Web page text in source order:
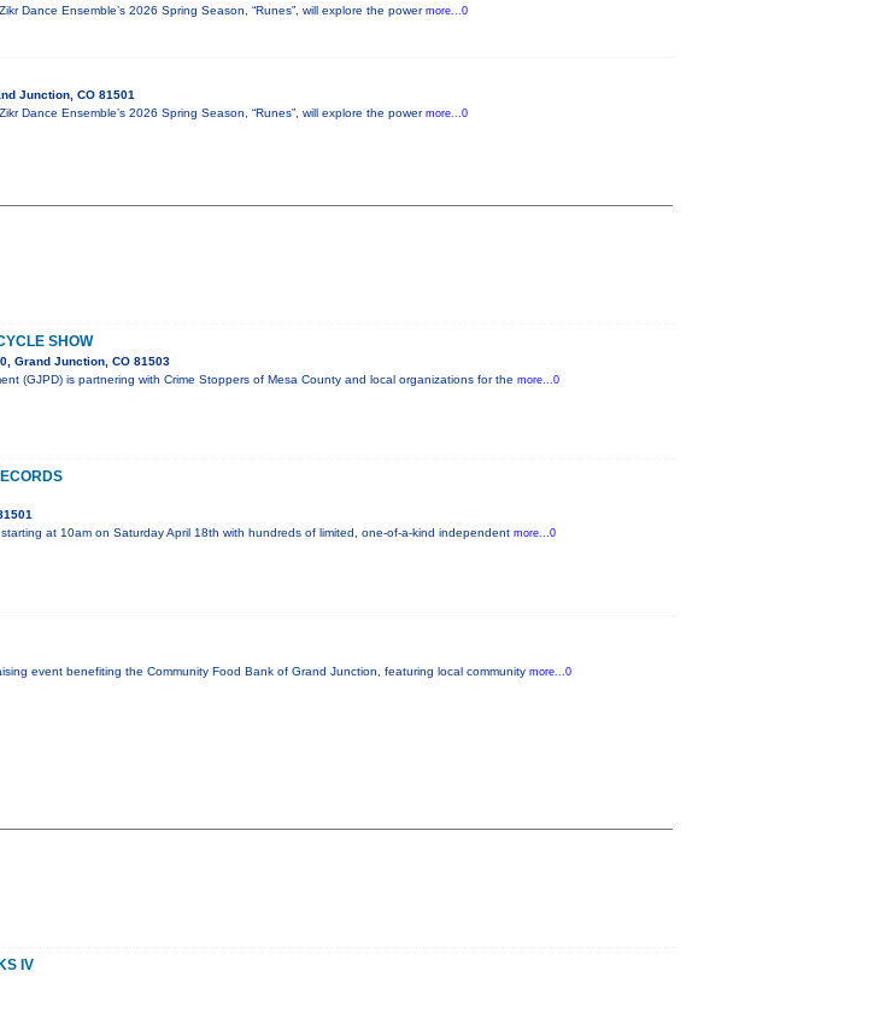
Dance Ensemble’s 2026 Spring Season, “Runes”, will explore the power more...0
Junction, CO 81501
Dance Ensemble’s 2026 Spring Season, “Runes”, will explore the power more...0
SHOW
Grand Junction, CO 81503
(GJPD) is partnering with Crime Stoppers of Mesa County and local organizations for the more...0
at 10am on Saturday April 18th with hundreds of limited, one-of-a-kind independent more...0
event benefiting the Community Food Bank of Grand Junction, featuring local community more...0
IV